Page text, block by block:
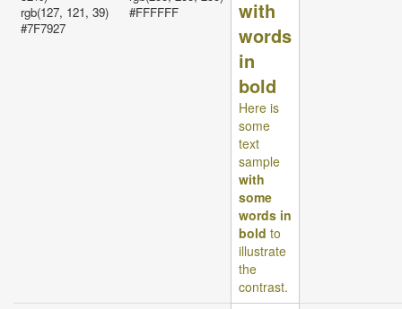
rgb(127, 121, 39)
#7F7927
#FFFFFF
with
words
in
bold
Here is
some
text
sample
with
some
words in
bold to
illustrate
the
contrast.